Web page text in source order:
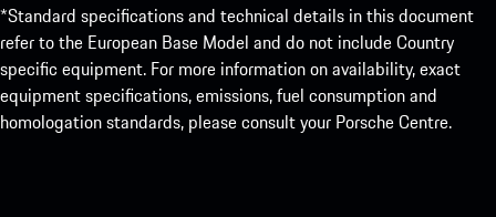
*Standard specifications and technical details in this document
refer to the European Base Model and do not include Country
specific equipment. For more information on availability, exact
equipment specifications, emissions, fuel consumption and
homologation standards, please consult your Porsche Centre.